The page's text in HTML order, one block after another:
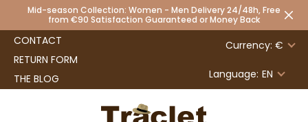
Mid-season Collection: Women - Men Delivery 24/48h, Free
from €90 Satisfaction Guaranteed or Money Back
CONTACT
RETURN FORM
THE BLOG
Currency: €
Language: EN